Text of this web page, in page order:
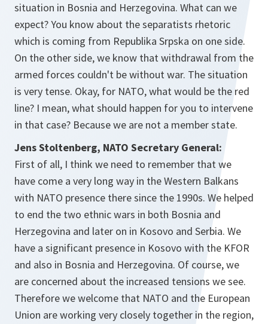
situation in Bosnia and Herzegovina. What can we
expect? You know about the separatists rhetoric
which is coming from Republika Srpska on one side.
On the other side, we know that withdrawal from the
armed forces couldn't be without war. The situation
is very tense. Okay, for NATO, what would be the red
line? I mean, what should happen for you to intervene
in that case? Because we are not a member state.
Jens Stoltenberg, NATO Secretary General:
First of all, I think we need to remember that we
have come a very long way in the Western Balkans
with NATO presence there since the 1990s. We helped
to end the two ethnic wars in both Bosnia and
Herzegovina and later on in Kosovo and Serbia. We
have a significant presence in Kosovo with the KFOR
and also in Bosnia and Herzegovina. Of course, we
are concerned about the increased tensions we see.
Therefore we welcome that NATO and the European
Union are working very closely together in the region,